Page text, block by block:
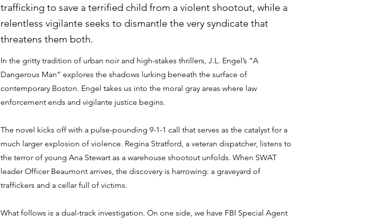
trafficking to save a terrified child from a violent shootout, while a
relentless vigilante seeks to dismantle the very syndicate that
threatens them both.
In the gritty tradition of urban noir and high-stakes thrillers, J.L. Engel’s “A
Dangerous Man” explores the shadows lurking beneath the surface of
contemporary Boston. Engel takes us into the moral gray areas where law
enforcement ends and vigilante justice begins.
The novel kicks off with a pulse-pounding 9-1-1 call that serves as the catalyst for a
much larger explosion of violence. Regina Stratford, a veteran dispatcher, listens to
the terror of young Ana Stewart as a warehouse shootout unfolds. When SWAT
leader Officer Beaumont arrives, the discovery is harrowing: a graveyard of
traffickers and a cellar full of victims.
What follows is a dual-track investigation. On one side, we have FBI Special Agent